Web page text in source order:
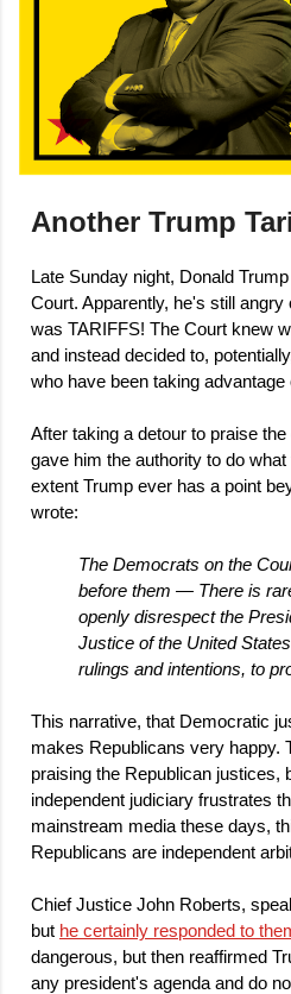
Another Trump
Late Sunday night, Donald Trump
Court. Apparently, he's still
was TARIFFS! The Court knew
and instead decided to,
who have been taking
After taking a detour to praise
gave him the authority to do
extent Trump ever has a point
wrote:
The Democrats on the
before them — There is
openly disrespect the
Justice of the United
rulings and intentions, to
This narrative, that Democratic
makes Republicans very happy.
praising the Republican justices,
independent judiciary frustrates
mainstream media these days,
Republicans are independent
Chief Justice John Roberts,
but he certainly responded to
dangerous, but then reaffirmed
any president's agenda and do